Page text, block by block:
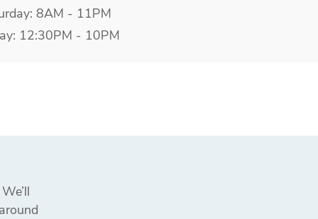
8AM - 11PM
12:30PM - 10PM